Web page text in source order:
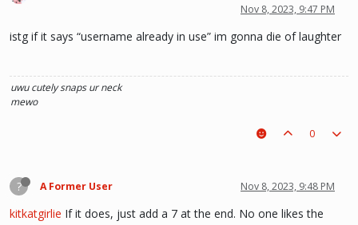
Nov 8, 2023, 9:47 PM
istg if it says “username already in use” im gonna die of laughter
uwucutely snaps ur neck
mewo
0
? A Former User Nov 8, 2023, 9:48 PM
kitkatgirlie If it does, just add a 7 at the end. No one likes the